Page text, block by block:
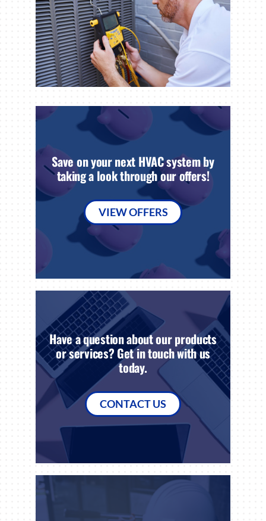
Save on your next HVAC system by
taking a look through our offers!
VIEW OFFERS
Have a question about our products
or services? Get in touch with us
today.
CONTACT US